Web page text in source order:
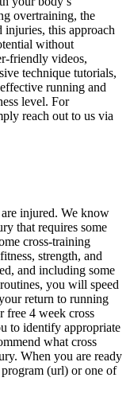
overtraining, the
this approach
without
friendly videos,
technique tutorials,
running and
level. For
reach out to us via
injured. We know
that requires some
cross-training
strength, and
and including some
you will speed
return to running
free 4 week cross
to identify appropriate
what cross
When you are ready
(url) or one of